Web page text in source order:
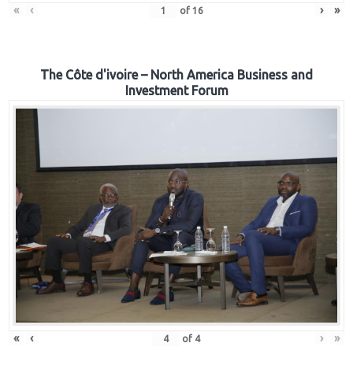
« ‹ of 16 › »
The Côte d'ivoire – North America Business and
Investment Forum
« ‹ of 4 › »